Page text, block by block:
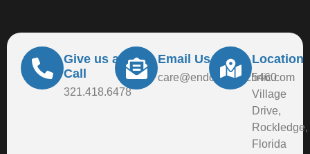
Give us a
Call
321.418.6478
Email Us At
care@endohealthclinic.com
Location
5460
Village
Drive,
Rockledge,
Florida